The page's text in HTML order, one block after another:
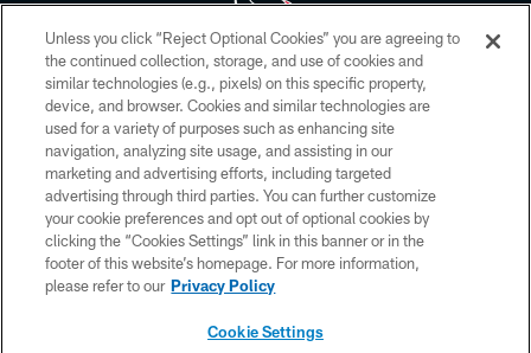
Copyright © 2026 Houston Texans. All rights reserved. No portion of
HoustonTexans.com may be duplicated, redistributed or manipulated in any
form. By accessing any information beyond this page, you agree to abide by
the HoustonTexans.com Privacy Policy, Code of Conduct, and Terms and
Conditions.
PRIVACY POLICY
ACCESSIBILITY
CONTACT US
Unless you click “Reject Optional Cookies” you are agreeing to
the continued collection, storage, and use of cookies and
similar technologies (e.g., pixels) on this specific property,
device, and browser. Cookies and similar technologies are
used for a variety of purposes such as enhancing site
navigation, analyzing site usage, and assisting in our
marketing and advertising efforts, including targeted
advertising through third parties. You can further customize
your cookie preferences and opt out of optional cookies by
clicking the “Cookies Settings” link in this banner or in the
footer of this website’s homepage. For more information,
please refer to our Privacy Policy
Cookie Settings